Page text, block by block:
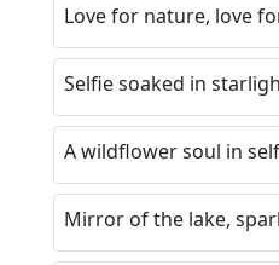
Love for nature, love
Selfie soaked in
A wildflower soul in
Mirror of the lake,